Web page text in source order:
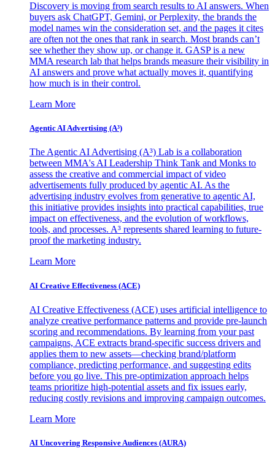
Discovery is moving from search results to AI answers. When
buyers ask ChatGPT, Gemini, or Perplexity, the brands the
model names win the consideration set, and the pages it cites
are often not the ones that rank in search. Most brands can’t
see whether they show up, or change it. GASP is a new
MMA research lab that helps brands measure their visibility in
AI answers and prove what actually moves it, quantifying
how much is in their control.
Learn More
Agentic AI Advertising (A³)
The Agentic AI Advertising (A³) Lab is a collaboration
between MMA's AI Leadership Think Tank and Monks to
assess the creative and commercial impact of video
advertisements fully produced by agentic AI. As the
advertising industry evolves from generative to agentic AI,
this initiative provides insights into practical capabilities, true
impact on effectiveness, and the evolution of workflows,
tools, and processes. A³ represents shared learning to future-
proof the marketing industry.
Learn More
AI Creative Effectiveness (ACE)
AI Creative Effectiveness (ACE) uses artificial intelligence to
analyze creative performance patterns and provide pre-launch
scoring and recommendations. By learning from your past
campaigns, ACE extracts brand-specific success drivers and
applies them to new assets—checking brand/platform
compliance, predicting performance, and suggesting edits
before you go live. This pre-optimization approach helps
teams prioritize high-potential assets and fix issues early,
reducing costly revisions and improving campaign outcomes.
Learn More
AI Uncovering Responsive Audiences (AURA)